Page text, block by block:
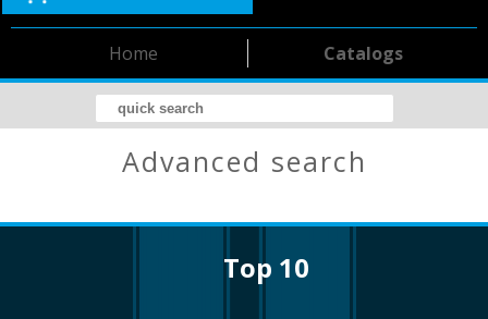
Catalogs
Home
advanced search
top 10